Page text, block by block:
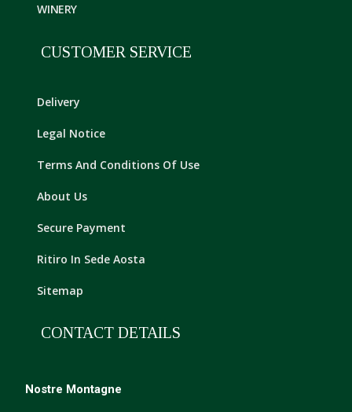
WINERY
CUSTOMER SERVICE
Delivery
Legal Notice
Terms And Conditions Of Use
About Us
Secure Payment
Ritiro In Sede Aosta
Sitemap
CONTACT DETAILS
Nostre Montagne